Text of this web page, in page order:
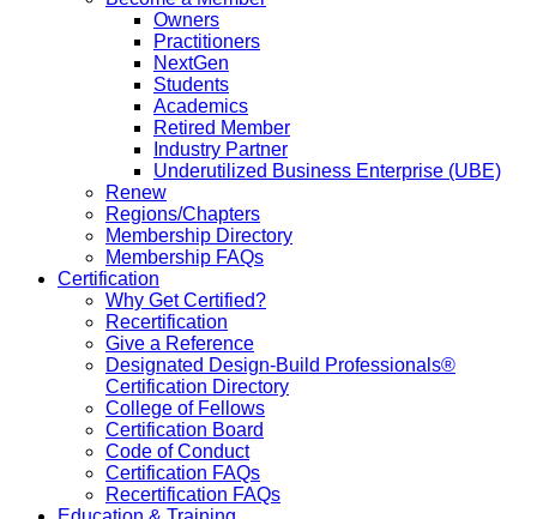
Owners
Practitioners
NextGen
Students
Academics
Retired Member
Industry Partner
Underutilized Business Enterprise (UBE)
Renew
Regions/Chapters
Membership Directory
Membership FAQs
Certification
Why Get Certified?
Recertification
Give a Reference
Designated Design-Build Professionals®
Certification Directory
College of Fellows
Certification Board
Code of Conduct
Certification FAQs
Recertification FAQs